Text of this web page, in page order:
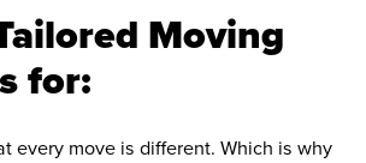
Moving
for:
every move is different. Which is why